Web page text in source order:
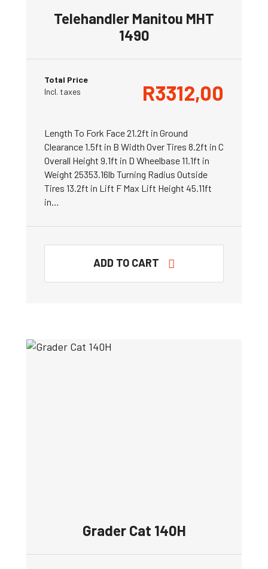
Telehandler Manitou MHT
1490
Total Price
Incl. taxes
R3312,00
Length To Fork Face 21.2ft in Ground
Clearance 1.5ft in B Width Over Tires 8.2ft in C
Overall Height 9.1ft in D Wheelbase 11.1ft in
Weight 25353.16lb Turning Radius Outside
Tires 13.2ft in Lift F Max Lift Height 45.11ft
in…
ADD TO CART
Grader Cat 140H